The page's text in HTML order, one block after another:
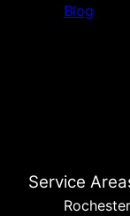
Blog
Service